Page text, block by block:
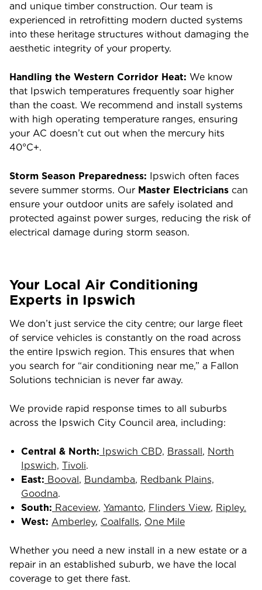
and unique timber construction. Our team is
experienced in retrofitting modern ducted systems
into these heritage structures without damaging the
aesthetic integrity of your property.
Handling the Western Corridor Heat: We know
that Ipswich temperatures frequently soar higher
than the coast. We recommend and install systems
with high operating temperature ranges, ensuring
your AC doesn’t cut out when the mercury hits
40°C+.
Storm Season Preparedness:
Ipswich often faces
severe summer storms. Our Master Electricians can
ensure your outdoor units are safely isolated and
protected against power surges, reducing the risk of
electrical damage during storm season.
Your Local Air Conditioning
Experts in Ipswich
We don’t just service the city centre; our large fleet
of service vehicles is constantly on the road across
the entire Ipswich region. This ensures that when
you search for “air conditioning near me,” a Fallon
Solutions technician is never far away.
We provide rapid response times to all suburbs
across the Ipswich City Council area, including:
Central & North: Ipswich CBD, Brassall, North
Ipswich, Tivoli.
East: Booval, Bundamba, Redbank Plains,
Goodna.
South: Raceview, Yamanto, Flinders View, Ripley.
West: Amberley, Coalfalls, One Mile
Whether you need a new install in a new estate or a
repair in an established suburb, we have the local
coverage to get there fast.